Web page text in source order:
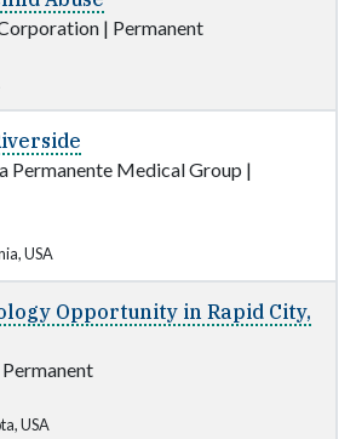
| Permanent
Permanente Medical Group |
USA
Opportunity in Rapid City,
Permanent
USA